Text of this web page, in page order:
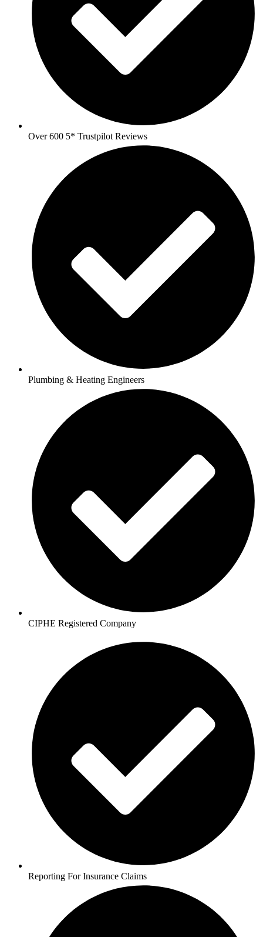
Over 600 5* Trustpilot Reviews
Plumbing & Heating Engineers
CIPHE Registered Company
Reporting For Insurance Claims